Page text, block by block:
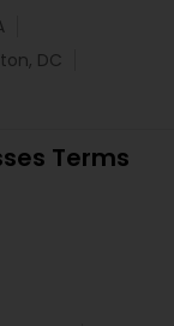
DC
Terms